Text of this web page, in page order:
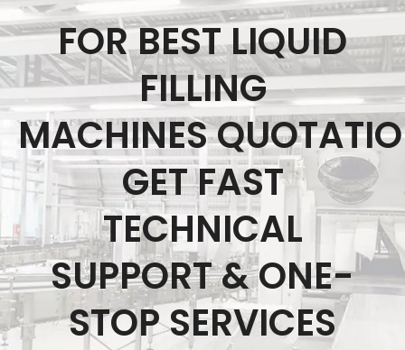
FOR BEST LIQUID
FILLING
MACHINES
GET FAST
TECHNICAL
SUPPORT & ONE-
STOP SERVICES